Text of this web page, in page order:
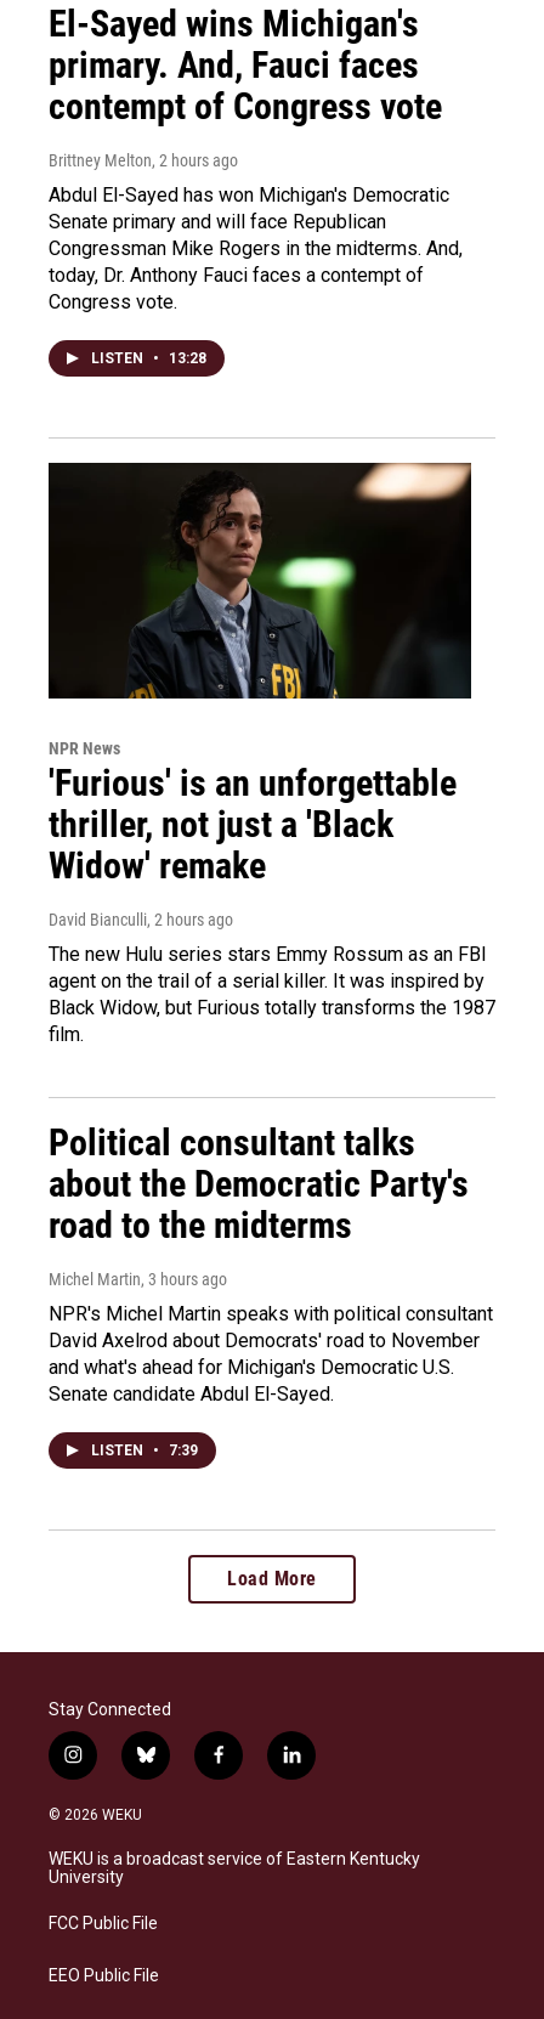
El-Sayed wins Michigan's
primary. And, Fauci faces
contempt of Congress vote
Brittney Melton, 2 hours ago
Abdul El-Sayed has won Michigan's Democratic
Senate primary and will face Republican
Congressman Mike Rogers in the midterms. And,
today, Dr. Anthony Fauci faces a contempt of
Congress vote.
LISTEN • 13:28
NPR News
'Furious' is an unforgettable
thriller, not just a 'Black
Widow' remake
David Bianculli, 2 hours ago
The new Hulu series stars Emmy Rossum as an FBI
agent on the trail of a serial killer. It was inspired by
Black Widow, but Furious totally transforms the 1987
film.
Political consultant talks
about the Democratic Party's
road to the midterms
Michel Martin, 3 hours ago
NPR's Michel Martin speaks with political consultant
David Axelrod about Democrats' road to November
and what's ahead for Michigan's Democratic U.S.
Senate candidate Abdul El-Sayed.
LISTEN • 7:39
Load More
Stay Connected
i
n
s
a
g
a
b
l
s
k
f
a
b
o
l
i
e
d
© 2026 WEKU
WEKU is a broadcast service of Eastern Kentucky
University
FCC Public File
EEO Public File